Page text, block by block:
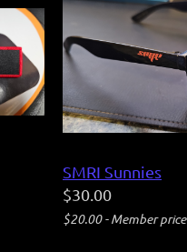
SMRI Sunnies
$30.00
$20.00 - Member price